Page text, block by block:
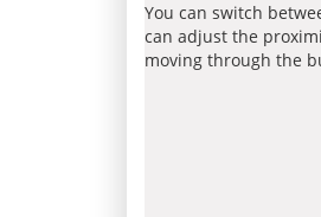
You can switch
can adjust the
moving through the